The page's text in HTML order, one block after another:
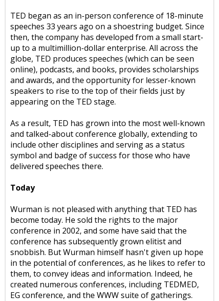
TED began as an in-person conference of 18-minute
speeches 33 years ago on a shoestring budget. Since
then, the company has developed from a small start-
up to a multimillion-dollar enterprise. All across the
globe, TED produces speeches (which can be seen
online), podcasts, and books, provides scholarships
and awards, and the opportunity for lesser-known
speakers to rise to the top of their fields just by
appearing on the TED stage.
As a result, TED has grown into the most well-known
and talked-about conference globally, extending to
include other disciplines and serving as a status
symbol and badge of success for those who have
delivered speeches there.
Today
Wurman is not pleased with anything that TED has
become today. He sold the rights to the major
conference in 2002, and some have said that the
conference has subsequently grown elitist and
snobbish. But Wurman himself hasn't given up hope
in the potential of conferences, as he likes to refer to
them, to convey ideas and information. Indeed, he
created numerous conferences, including TEDMED,
EG conference, and the WWW suite of gatherings.